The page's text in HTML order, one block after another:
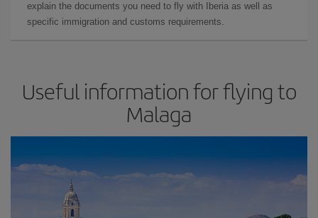
explain the documents you need to fly with Iberia as well as
specific immigration and customs requirements.
Useful information for flying to
Malaga